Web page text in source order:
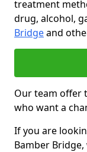
treatment
drug, alcohol,
Bridgeand
Our team offer
who want a
If you are
Bamber